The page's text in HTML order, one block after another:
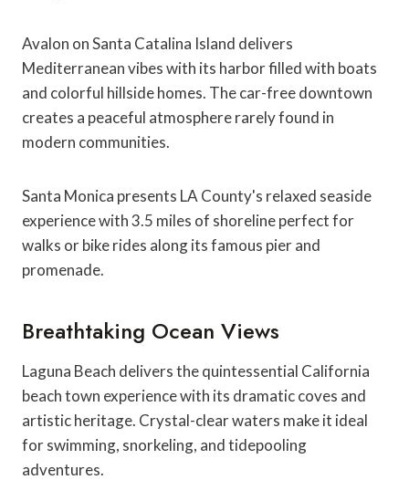
Avalon on Santa Catalina Island delivers
Mediterranean vibes with its harbor filled with boats
and colorful hillside homes. The car-free downtown
creates a peaceful atmosphere rarely found in
modern communities.
Santa Monica presents LA County's relaxed seaside
experience with 3.5 miles of shoreline perfect for
walks or bike rides along its famous pier and
promenade.
Breathtaking Ocean Views
Laguna Beach delivers the quintessential California
beach town experience with its dramatic coves and
artistic heritage. Crystal-clear waters make it ideal
for swimming, snorkeling, and tidepooling
adventures.